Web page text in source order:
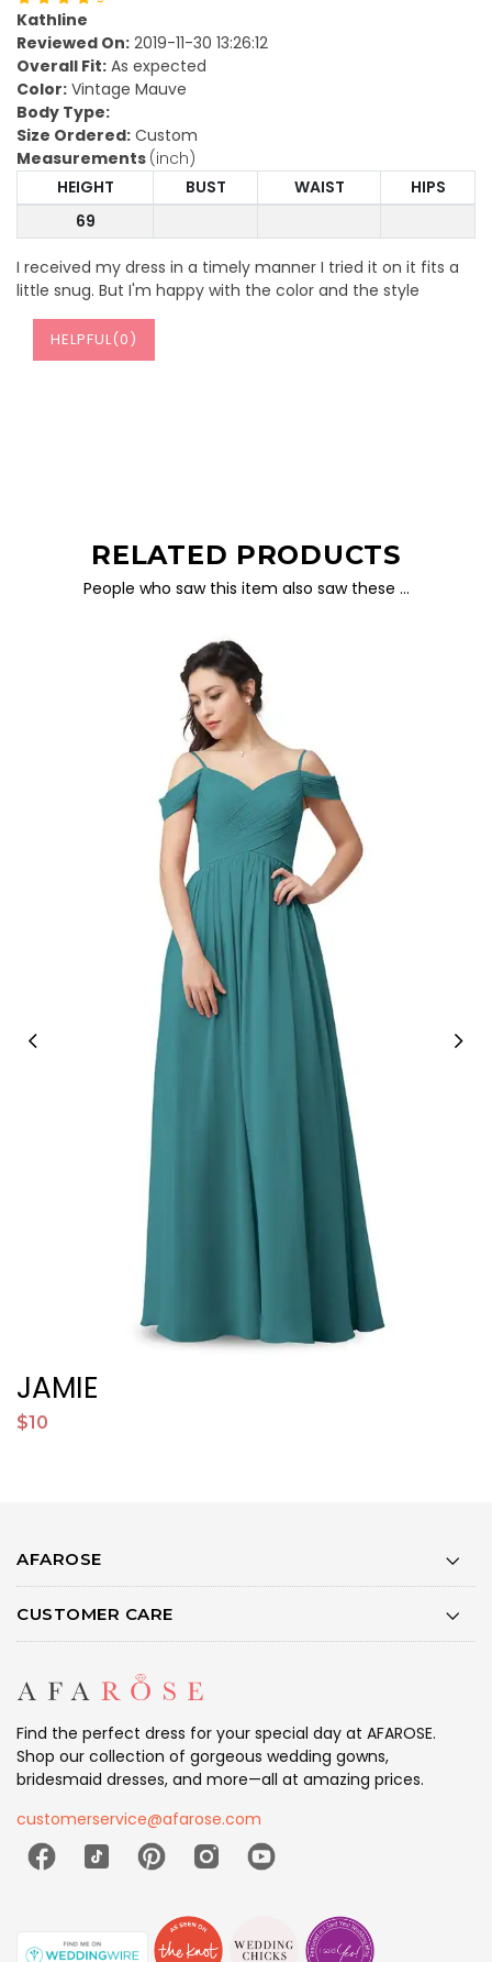
Kathline
Reviewed On: 2019-11-30 13:26:12
Overall Fit: As expected
Color: Vintage Mauve
Body Type:
Size Ordered: Custom
Measurements (inch)
HEIGHT
BUST WAIST
HIPS
69
I received my dress in a timely manner I tried it on it fits a
little snug. But I'm happy with the color and the style
HELPFUL(0)
RELATED PRODUCTS
People who saw this item also saw these …
JAMIE
$10
AFAROSE
CUSTOMER CARE
Find the perfect dress for your special day at AFAROSE.
Shop our collection of gorgeous wedding gowns,
bridesmaid dresses, and more—all at amazing prices.
customerservice@afarose.com